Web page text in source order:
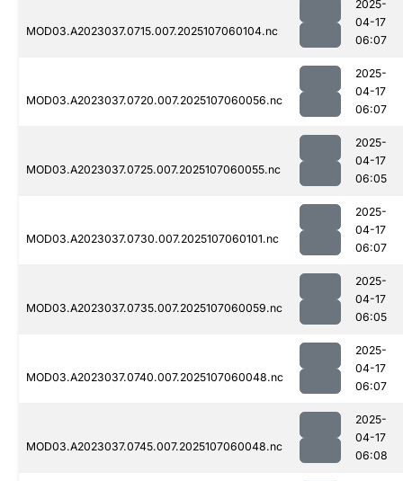
MOD03.A2023037.0715.007.2025107060104.nc
2025-
04-17
06:07
MOD03.A2023037.0720.007.2025107060056.nc
2025-
04-17
06:07
MOD03.A2023037.0725.007.2025107060055.nc
2025-
04-17
06:05
MOD03.A2023037.0730.007.2025107060101.nc
2025-
04-17
06:07
MOD03.A2023037.0735.007.2025107060059.nc
2025-
04-17
06:05
MOD03.A2023037.0740.007.2025107060048.nc
2025-
04-17
06:07
MOD03.A2023037.0745.007.2025107060048.nc
2025-
04-17
06:08